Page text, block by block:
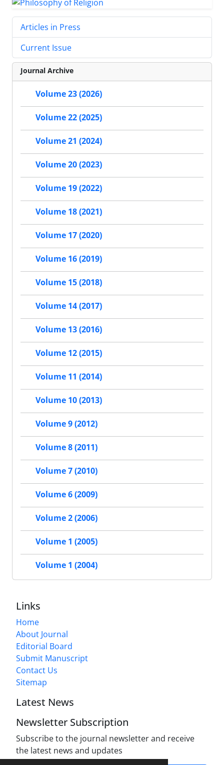
Articles in Press
Current Issue
Journal Archive
Volume 23 (2026)
Volume 22 (2025)
Volume 21 (2024)
Volume 20 (2023)
Volume 19 (2022)
Volume 18 (2021)
Volume 17 (2020)
Volume 16 (2019)
Volume 15 (2018)
Volume 14 (2017)
Volume 13 (2016)
Volume 12 (2015)
Volume 11 (2014)
Volume 10 (2013)
Volume 9 (2012)
Volume 8 (2011)
Volume 7 (2010)
Volume 6 (2009)
Volume 2 (2006)
Volume 1 (2005)
Volume 1 (2004)
Links
Home
About Journal
Editorial Board
Submit Manuscript
Contact Us
Sitemap
Latest News
Newsletter Subscription
Subscribe to the journal newsletter and receive
the latest news and updates